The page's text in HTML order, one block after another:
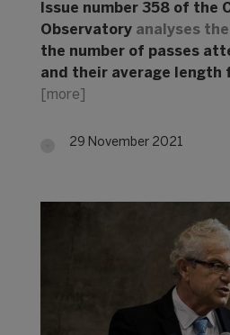
Issue number 358 of the
Observatory analyses the
the number of passes
and their average length
[more]
29 November 2021